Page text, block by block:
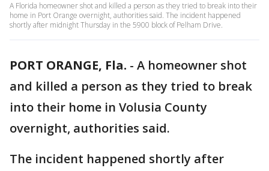
A Florida homeowner shot and killed a person as they tried to break into their
home in Port Orange overnight, authorities said. The incident happened
shortly after midnight Thursday in the 5900 block of Pelham Drive.
PORT ORANGE, Fla. - A homeowner shot
and killed a person as they tried to break
into their home in Volusia County
overnight, authorities said.
The incident happened shortly after